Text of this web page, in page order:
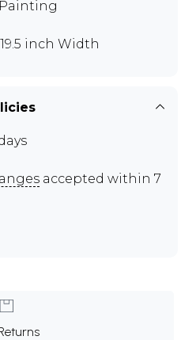
inch Width
accepted within 7